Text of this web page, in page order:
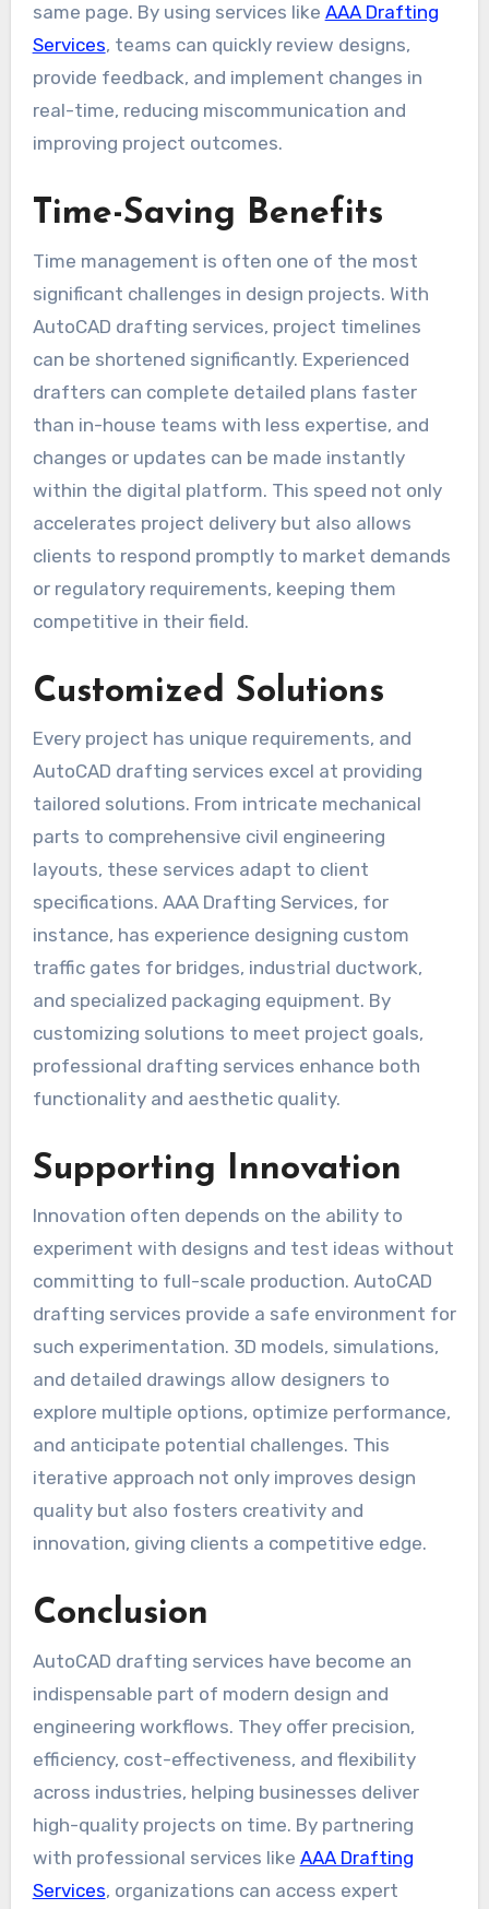
same page. By using services like AAA Drafting
Services, teams can quickly review designs,
provide feedback, and implement changes in
real-time, reducing miscommunication and
improving project outcomes.
Time-Saving Benefits
Time management is often one of the most
significant challenges in design projects. With
AutoCAD drafting services, project timelines
can be shortened significantly. Experienced
drafters can complete detailed plans faster
than in-house teams with less expertise, and
changes or updates can be made instantly
within the digital platform. This speed not only
accelerates project delivery but also allows
clients to respond promptly to market demands
or regulatory requirements, keeping them
competitive in their field.
Customized Solutions
Every project has unique requirements, and
AutoCAD drafting services excel at providing
tailored solutions. From intricate mechanical
parts to comprehensive civil engineering
layouts, these services adapt to client
specifications. AAA Drafting Services, for
instance, has experience designing custom
traffic gates for bridges, industrial ductwork,
and specialized packaging equipment. By
customizing solutions to meet project goals,
professional drafting services enhance both
functionality and aesthetic quality.
Supporting Innovation
Innovation often depends on the ability to
experiment with designs and test ideas without
committing to full-scale production. AutoCAD
drafting services provide a safe environment for
such experimentation. 3D models, simulations,
and detailed drawings allow designers to
explore multiple options, optimize performance,
and anticipate potential challenges. This
iterative approach not only improves design
quality but also fosters creativity and
innovation, giving clients a competitive edge.
Conclusion
AutoCAD drafting services have become an
indispensable part of modern design and
engineering workflows. They offer precision,
efficiency, cost-effectiveness, and flexibility
across industries, helping businesses deliver
high-quality projects on time. By partnering
with professional services like AAA Drafting
Services, organizations can access expert